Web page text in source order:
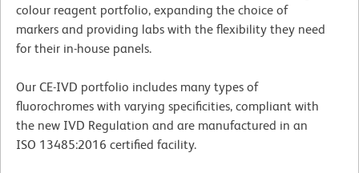
colour reagent portfolio, expanding the choice of
markers and providing labs with the flexibility they need
for their in-house panels.
Our CE-IVD portfolio includes many types of
fluorochromes with varying specificities, compliant with
the new IVD Regulation and are manufactured in an
ISO 13485:2016 certified facility.